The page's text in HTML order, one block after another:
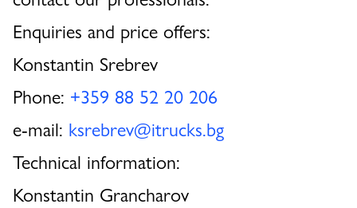
Enquiries and price offers:
Konstantin Srebrev
Phone: +359 88 52 20 206
e-mail: ksrebrev@itrucks.bg
Technical information:
Konstantin Grancharov